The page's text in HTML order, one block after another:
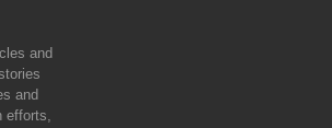
and
and
efforts,